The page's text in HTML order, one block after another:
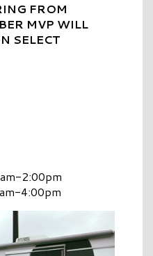
FROM
MVP WILL
SELECT
2:00pm
4:00pm